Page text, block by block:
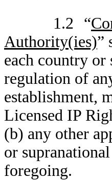
1.2
“
Authority(ies)”
each country or
regulation of
establishment,
Licensed IP
(b) any other
or
foregoing.